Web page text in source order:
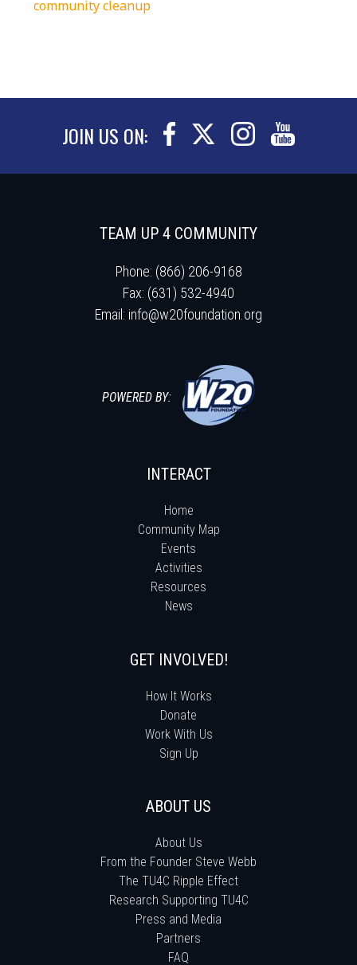
community cleanup
JOIN US ON:
TEAM UP 4 COMMUNITY
Phone: (866) 206-9168
Fax: (631) 532-4940
Email: info@w20foundation.org
POWERED BY:
INTERACT
Home
Community Map
Events
Activities
Resources
News
GET INVOLVED!
How It Works
Donate
Work With Us
Sign Up
ABOUT US
About Us
From the Founder Steve Webb
The TU4C Ripple Effect
Research Supporting TU4C
Press and Media
Partners
FAQ